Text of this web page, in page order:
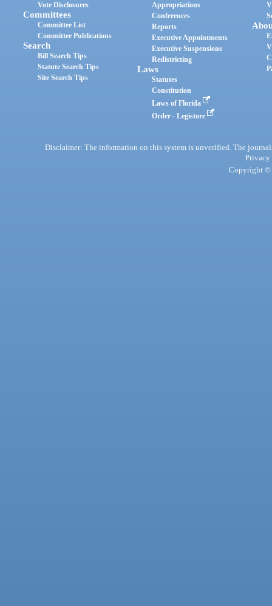
Vote Disclosures
Committees
Committee List
Committee Publications
Search
Bill Search Tips
Statute Search Tips
Site Search Tips
Appropriations
Conferences
Reports
Executive Appointments
Executive Suspensions
Redistricting
Laws
Statutes
Constitution
Laws of Florida
Order - Legistore
Disclaimer: The information on this system is unverified. The
Privacy
Copyright ©